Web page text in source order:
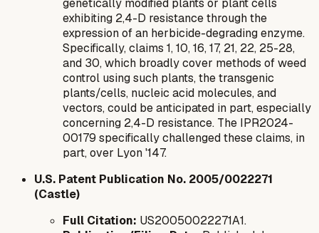
genetically modified plants or plant cells
exhibiting 2,4-D resistance through the
expression of an herbicide-degrading enzyme.
Specifically, claims 1, 10, 16, 17, 21, 22, 25-28,
and 30, which broadly cover methods of weed
control using such plants, the transgenic
plants/cells, nucleic acid molecules, and
vectors, could be anticipated in part, especially
concerning 2,4-D resistance. The IPR2024-
00179 specifically challenged these claims, in
part, over Lyon '147.
U.S. Patent Publication No. 2005/0022271
(Castle)
Full Citation: US20050022271A1.